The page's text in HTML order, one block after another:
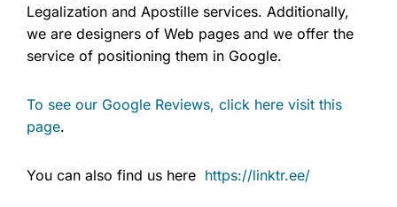
Legalization and Apostille services. Additionally,
we are designers of Web pages and we offer the
service of positioning them in Google.
To see our Google Reviews, click here visit this
page.
You can also find us here https://linktr.ee/